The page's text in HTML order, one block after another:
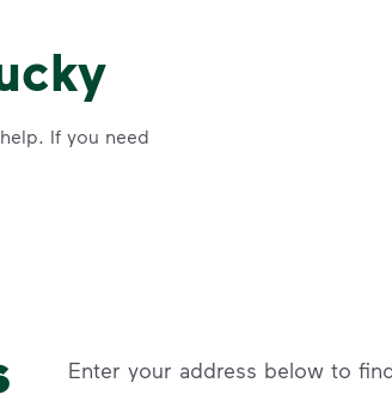
If you need
Enter your address below to